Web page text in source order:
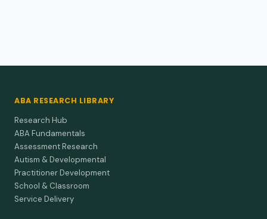
ABA RESEARCH LIBRARY
Research Hub
ABA Fundamentals
Assessment Research
Autism & Developmental
Practitioner Development
School & Classroom
Service Delivery